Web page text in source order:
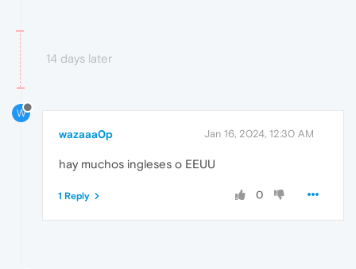
14 days later
W
wazaaa0p Jan 16, 2024, 12:30 AM
hay muchos ingleses o EEUU
0
1 Reply